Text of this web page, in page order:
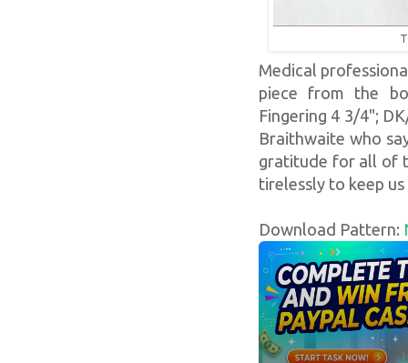
Medical
piece from the
Fingering 4 3/4";
Braithwaite who
gratitude for all of
tirelessly to keep
Download Pattern: